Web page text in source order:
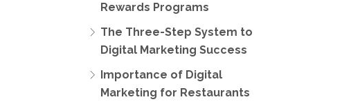
Rewards Programs
The Three-Step System to
Digital Marketing Success
Importance of Digital
Marketing for Restaurants